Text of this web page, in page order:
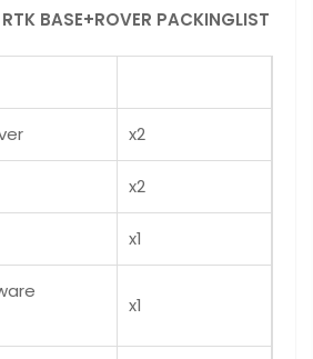
BASE+ROVER PACKINGLIST
x2
x2
x1
x1